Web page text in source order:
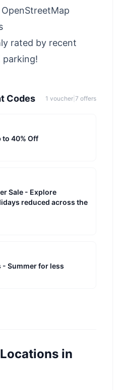
rated by recent
parking!
Codes 1 voucher 7 offers
to 40% Off
Sale - Explore
reduced across the
- Summer for less
in